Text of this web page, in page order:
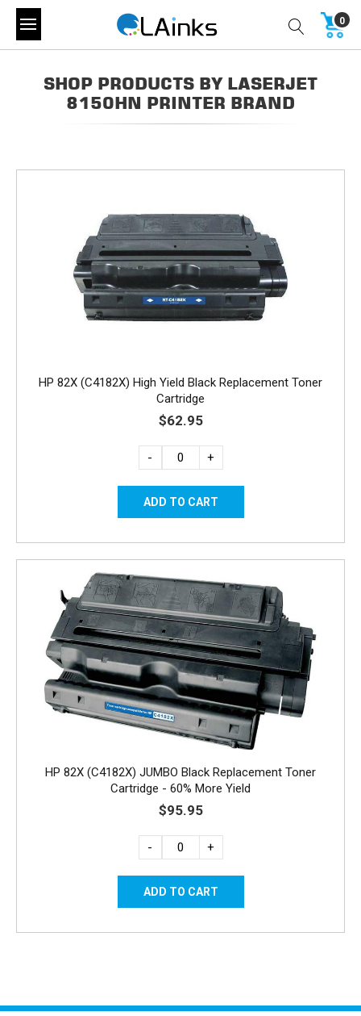
0
SHOP PRODUCTS BY LASERJET
8150HN PRINTER BRAND
HP 82X (C4182X) High Yield Black Replacement Toner
Cartridge
$62.95
- +
HP 82X (C4182X) JUMBO Black Replacement Toner
Cartridge - 60% More Yield
$95.95
- +